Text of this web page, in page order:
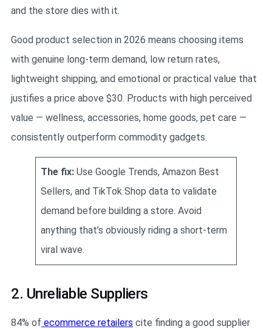
and the store dies with it.
Good product selection in 2026 means choosing items
with genuine long-term demand, low return rates,
lightweight shipping, and emotional or practical value that
justifies a price above $30. Products with high perceived
value — wellness, accessories, home goods, pet care —
consistently outperform commodity gadgets.
The fix: Use Google Trends, Amazon Best
Sellers, and TikTok Shop data to validate
demand before building a store. Avoid
anything that’s obviously riding a short-term
viral wave.
2. Unreliable Suppliers
84% of ecommerce retailers cite finding a good supplier